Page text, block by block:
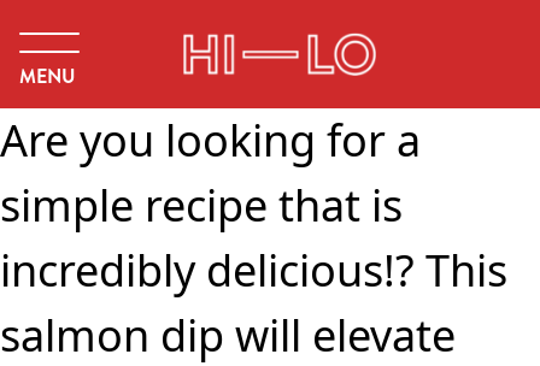
MENU
Are you looking for a
simple recipe that is
incredibly delicious!? This
salmon dip will elevate